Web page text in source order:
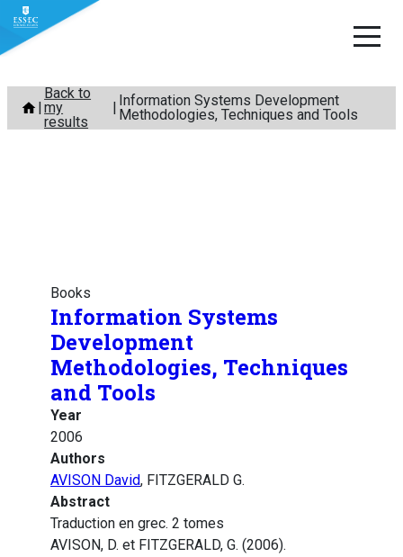
Skip
content
Back to
my
results
Information Systems Development
Methodologies, Techniques and Tools
Books
Information Systems
Development
Methodologies, Techniques
and Tools
Year
2006
Authors
AVISON David, FITZGERALD G.
Abstract
Traduction en grec. 2 tomes
AVISON, D. et FITZGERALD, G. (2006).